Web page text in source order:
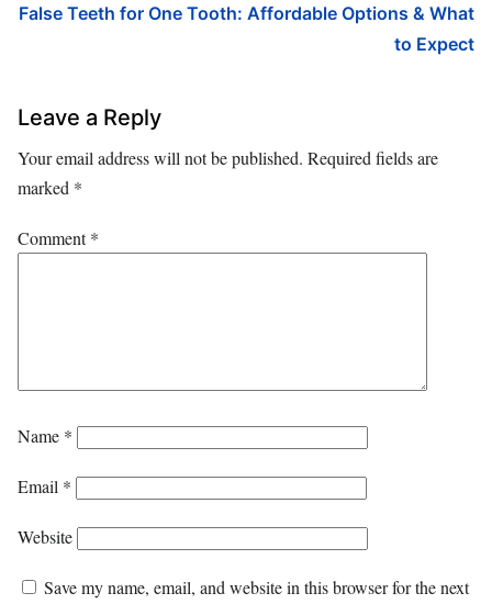
False Teeth for One Tooth: Affordable Options & What
to Expect
Leave a Reply
Your email address will not be published. Required fields are
marked *
Comment*
Name *
Email *
Website
Save my name, email, and website in this browser for the next